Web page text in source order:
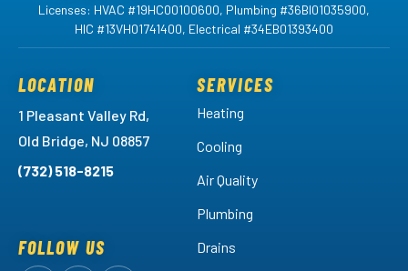
Licenses: HVAC #19HC00100600, Plumbing #36BI01035900,
HIC #13VH01741400, Electrical #34EB01393400
LOCATION
1 Pleasant Valley Rd,
Old Bridge, NJ 08857
(732) 518-8215
FOLLOW US
SERVICES
Heating
Cooling
Air Quality
Plumbing
Drains